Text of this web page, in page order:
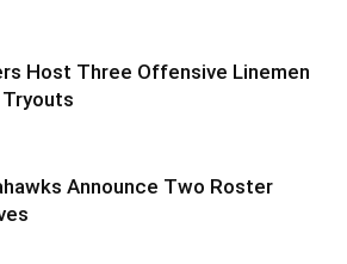
Host Three Offensive Linemen
Tryouts
Announce Two Roster